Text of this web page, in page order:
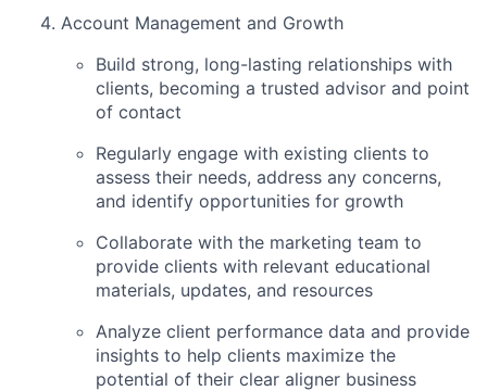
Account Management and Growth
Build strong, long-lasting relationships with
clients, becoming a trusted advisor and point
of contact
Regularly engage with existing clients to
assess their needs, address any concerns,
and identify opportunities for growth
Collaborate with the marketing team to
provide clients with relevant educational
materials, updates, and resources
Analyze client performance data and provide
insights to help clients maximize the
potential of their clear aligner business